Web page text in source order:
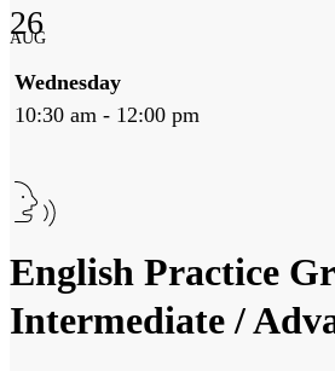
links
English Practice
Intermediate /
26
AUG
Wednesday
10:30 am - 12:00 pm